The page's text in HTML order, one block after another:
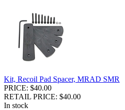
Kit, Recoil Pad Spacer, MRAD SMR
PRICE: $40.00
RETAIL PRICE: $40.00
In stock